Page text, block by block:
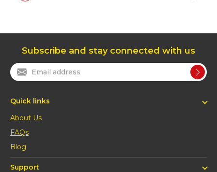
Subscribe and stay connected with us
Quick links
About Us
FAQs
Blog
Support